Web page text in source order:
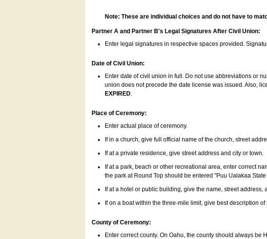
Note: These are individual choices and do not have to
Partner A and Partner B's Legal Signatures After Civil Union:
Enter legal signatures in respective spaces provided.
Date of Civil Union:
Enter date of civil union in full. Do not use abbreviations or
union does not precede the date license was issued. Also,
EXPIRED.
Place of Ceremony:
Enter actual place of ceremony.
If in a church, give full official name of the church, street
If at a private residence, give street address and city or town.
If at a park, beach or other recreational area, enter correct
the park at Round Top should be entered "Puu Ualakaa
If at a hotel or public building, give the name, street address,
If on a boat within the three-mile limit, give best description
County of Ceremony:
Enter correct county. On Oahu, the county should always